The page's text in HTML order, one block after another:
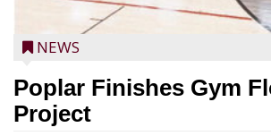
NEWS
Poplar Finishes Gym
Project